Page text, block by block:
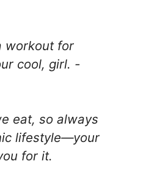
workout for
cool, girl. -
eat, so always
lifestyle—your
for it.